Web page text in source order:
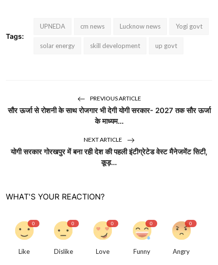
Tags:
UPNEDA cm news Lucknow news Yogi govt
solar energy skill development up govt
PREVIOUS ARTICLE
सौर ऊर्जा से रोशनी के साथ रोजगार भी देगी योगी सरकार- 2027 तक सौर ऊर्जा
के माध्यम...
NEXT ARTICLE
योगी सरकार गोरखपुर में बना रही देश की पहली इंटीग्रेटेड वेस्ट मैनेजमेंट सिटी,
कूड़...
WHAT'S YOUR REACTION?
0
Like
0
Dislike
0
Love
0
Funny
0
Angry